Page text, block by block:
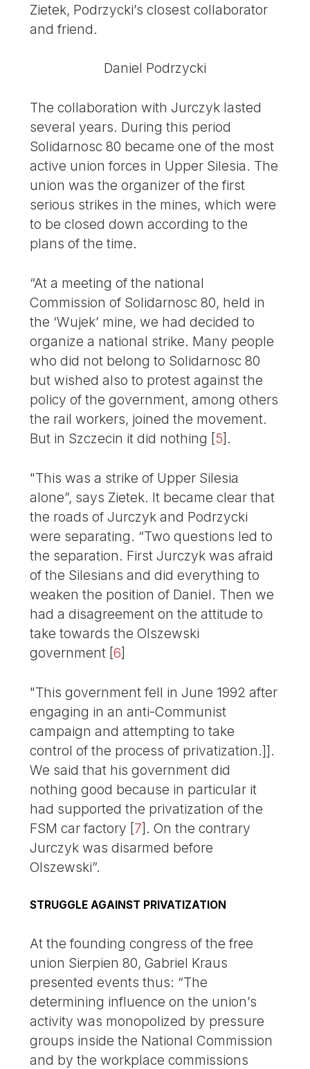
Zietek, Podrzycki’s closest collaborator
and friend.
Daniel Podrzycki
The collaboration with Jurczyk lasted
several years. During this period
Solidarnosc 80 became one of the most
active union forces in Upper Silesia. The
union was the organizer of the first
serious strikes in the mines, which were
to be closed down according to the
plans of the time.
“At a meeting of the national
Commission of Solidarnosc 80, held in
the ‘Wujek’ mine, we had decided to
organize a national strike. Many people
who did not belong to Solidarnosc 80
but wished also to protest against the
policy of the government, among others
the rail workers, joined the movement.
But in Szczecin it did nothing [5] .
"This was a strike of Upper Silesia
alone”, says Zietek. It became clear that
the roads of Jurczyk and Podrzycki
were separating. “Two questions led to
the separation. First Jurczyk was afraid
of the Silesians and did everything to
weaken the position of Daniel. Then we
had a disagreement on the attitude to
take towards the Olszewski
government [6]
"This government fell in June 1992 after
engaging in an anti-Communist
campaign and attempting to take
control of the process of privatization.]].
We said that his government did
nothing good because in particular it
had supported the privatization of the
FSM car factory [7] . On the contrary
Jurczyk was disarmed before
Olszewski”.
STRUGGLE AGAINST PRIVATIZATION
At the founding congress of the free
union Sierpien 80, Gabriel Kraus
presented events thus: “The
determining influence on the union’s
activity was monopolized by pressure
groups inside the National Commission
and by the workplace commissions